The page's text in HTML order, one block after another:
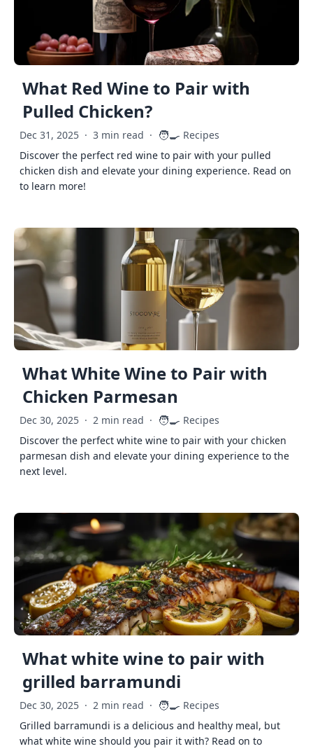
What Red Wine to Pair with
Pulled Chicken?
Dec 31, 2025 · 3 min read · 🧑‍🍳 Recipes
Discover the perfect red wine to pair with your pulled
chicken dish and elevate your dining experience. Read on
to learn more!
What White Wine to Pair with
Chicken Parmesan
Dec 30, 2025 · 2 min read · 🧑‍🍳 Recipes
Discover the perfect white wine to pair with your chicken
parmesan dish and elevate your dining experience to the
next level.
What white wine to pair with
grilled barramundi
Dec 30, 2025 · 2 min read · 🧑‍🍳 Recipes
Grilled barramundi is a delicious and healthy meal, but
what white wine should you pair it with? Read on to